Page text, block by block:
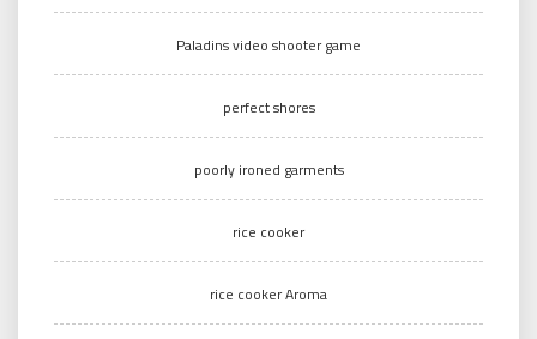
Paladins video shooter game
perfect shores
poorly ironed garments
rice cooker
rice cooker Aroma